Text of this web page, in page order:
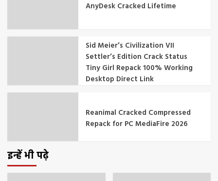
AnyDesk Cracked Lifetime
Sid Meier’s Civilization VII
Settler’s Edition Crack Status
Tiny Girl Repack 100% Working
Desktop Direct Link
Reanimal Cracked Compressed
Repack for PC MediaFire 2026
इन्हें भी पढ़े